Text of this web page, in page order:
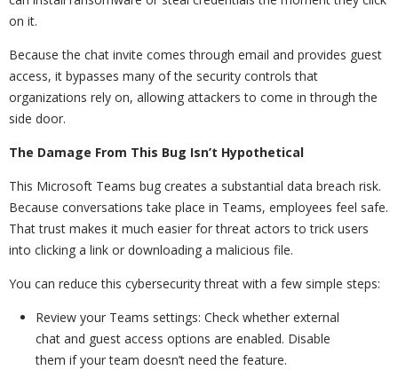
on it.
Because the chat invite comes through email and provides guest
access, it bypasses many of the security controls that
organizations rely on, allowing attackers to come in through the
side door.
The Damage From This Bug Isn’t Hypothetical
This Microsoft Teams bug creates a substantial data breach risk.
Because conversations take place in Teams, employees feel safe.
That trust makes it much easier for threat actors to trick users
into clicking a link or downloading a malicious file.
You can reduce this cybersecurity threat with a few simple steps:
Review your Teams settings: Check whether external
chat and guest access options are enabled. Disable
them if your team doesn’t need the feature.